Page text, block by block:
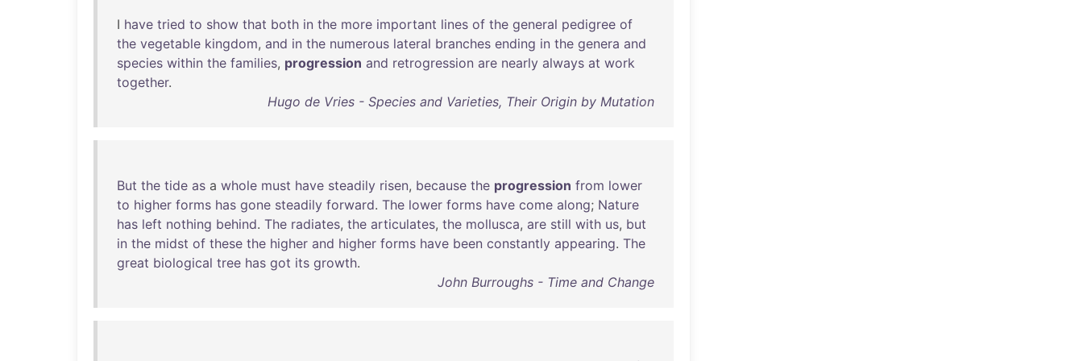
I have tried to show that both in the more important lines of the general pedigree of
the vegetable kingdom, and in the numerous lateral branches ending in the genera and
species within the families, progression and retrogression are nearly always at work
together.
Hugo de Vries - Species and Varieties, Their Origin by Mutation
But the tide as a whole must have steadily risen, because the progression from lower
to higher forms has gone steadily forward. The lower forms have come along; Nature
has left nothing behind. The radiates, the articulates, the mollusca, are still with us, but
in the midst of these the higher and higher forms have been constantly appearing. The
great biological tree has got its growth.
John Burroughs - Time and Change